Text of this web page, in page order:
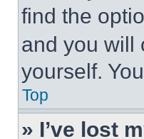
find the
and you will
yourself.
Top
» I’ve lost